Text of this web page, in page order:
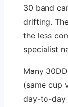
30 band
drifting.
the less
specialist
Many
(same cup
day-to-day